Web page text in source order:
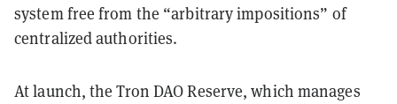
system free from the “arbitrary impositions” of
centralized authorities.
At launch, the Tron DAO Reserve, which manages